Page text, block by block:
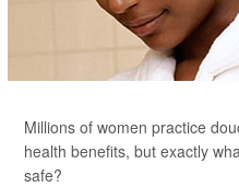
Millions of women practice
health benefits, but exactly
safe?